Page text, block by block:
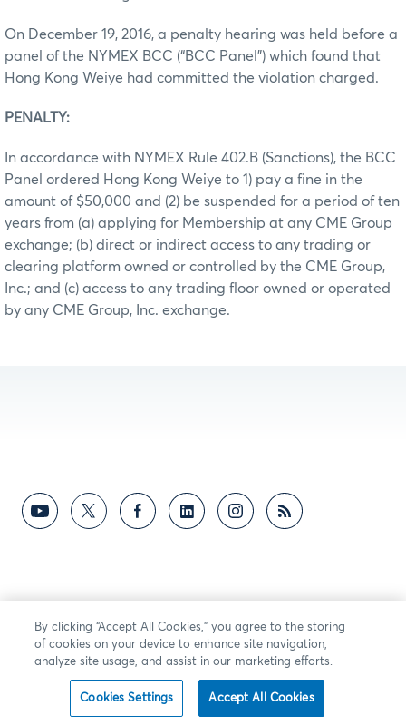
On December 19, 2016, a penalty hearing was held before a
panel of the NYMEX BCC (“BCC Panel”) which found that
Hong Kong Weiye had committed the violation charged.
PENALTY:
In accordance with NYMEX Rule 402.B (Sanctions), the BCC
Panel ordered Hong Kong Weiye to 1) pay a fine in the
amount of $50,000 and (2) be suspended for a period of ten
years from (a) applying for Membership at any CME Group
exchange; (b) direct or indirect access to any trading or
clearing platform owned or controlled by the CME Group,
Inc.; and (c) access to any trading floor owned or operated
by any CME Group, Inc. exchange.
By clicking “Accept All Cookies,” you agree to the storing
of cookies on your device to enhance site navigation,
analyze site usage, and assist in our marketing efforts.
Cookies Settings Accept All Cookies